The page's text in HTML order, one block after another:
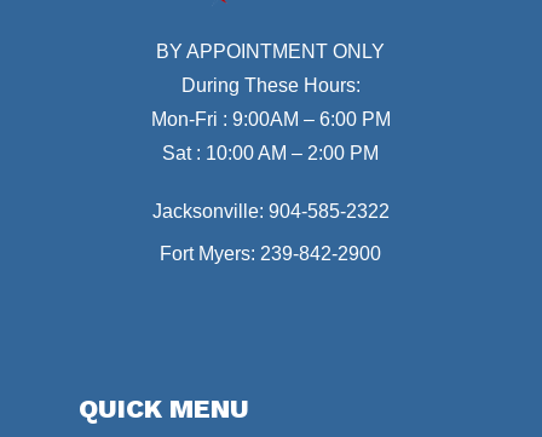
BY APPOINTMENT ONLY
During These Hours:
Mon-Fri : 9:00AM – 6:00 PM
Sat : 10:00 AM – 2:00 PM
Jacksonville: 904-585-2322
Fort Myers: 239-842-2900
QUICK MENU